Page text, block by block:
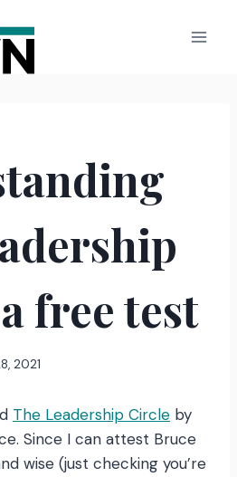
free test
2021
The Leadership Circle by
Since I can attest Bruce
wise (just checking you’re